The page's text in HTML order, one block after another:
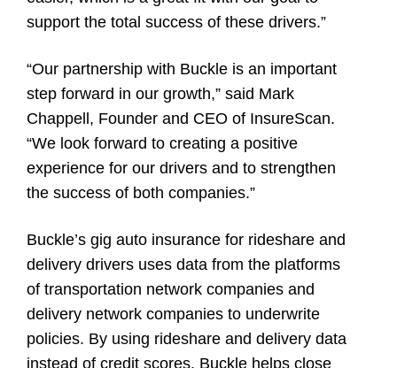
support the total success of these drivers.”
“Our partnership with Buckle is an important
step forward in our growth,” said Mark
Chappell, Founder and CEO of InsureScan.
“We look forward to creating a positive
experience for our drivers and to strengthen
the success of both companies.”
Buckle’s gig auto insurance for rideshare and
delivery drivers uses data from the platforms
of transportation network companies and
delivery network companies to underwrite
policies. By using rideshare and delivery data
instead of credit scores, Buckle helps close